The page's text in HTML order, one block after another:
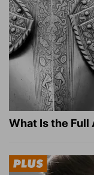
What Is the Full